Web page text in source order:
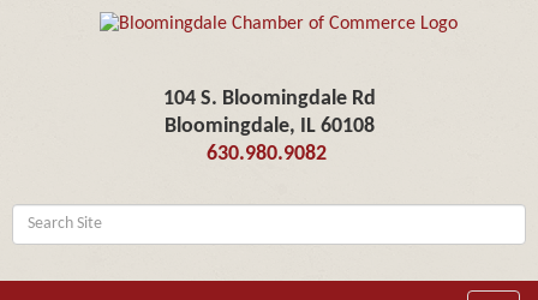
104 S. Bloomingdale Rd
Bloomingdale, IL 60108
630.980.9082